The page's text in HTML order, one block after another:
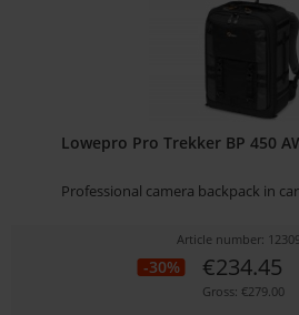
Lowepro Pro Trekker BP 450
Professional camera backpack in
Article number:
-30% €234.45
Gross: €279.00